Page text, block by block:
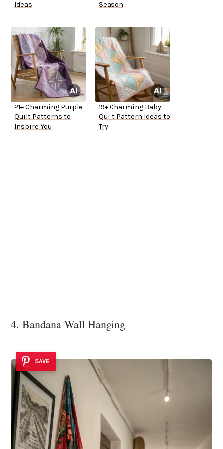
Ideas
Season
21+ Charming Purple
Quilt Patterns to
Inspire You
19+ Charming Baby
Quilt Pattern Ideas to
Try
4. Bandana Wall Hanging
SAVE